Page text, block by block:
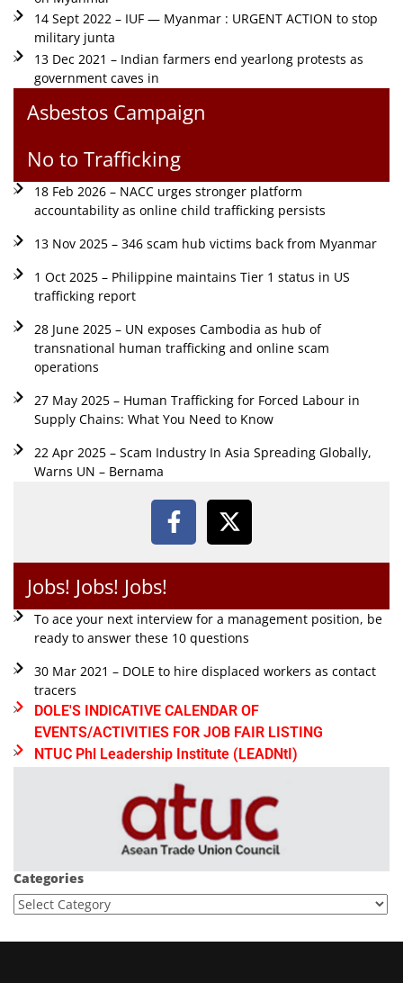
14 Sept 2022 – IUF — Myanmar : URGENT ACTION to stop
military junta
13 Dec 2021 – Indian farmers end yearlong protests as
government caves in
Asbestos Campaign
No to Trafficking
18 Feb 2026 – NACC urges stronger platform
accountability as online child trafficking persists
13 Nov 2025 – 346 scam hub victims back from Myanmar
1 Oct 2025 – Philippine maintains Tier 1 status in US
trafficking report
28 June 2025 – UN exposes Cambodia as hub of
transnational human trafficking and online scam
operations
27 May 2025 – Human Trafficking for Forced Labour in
Supply Chains: What You Need to Know
22 Apr 2025 – Scam Industry In Asia Spreading Globally,
Warns UN – Bernama
Jobs! Jobs! Jobs!
To ace your next interview for a management position, be
ready to answer these 10 questions
30 Mar 2021 – DOLE to hire displaced workers as contact
tracers
DOLE'S INDICATIVE CALENDAR OF
EVENTS/ACTIVITIES FOR JOB FAIR LISTING
NTUC Phl Leadership Institute (LEADNtI)
Categories